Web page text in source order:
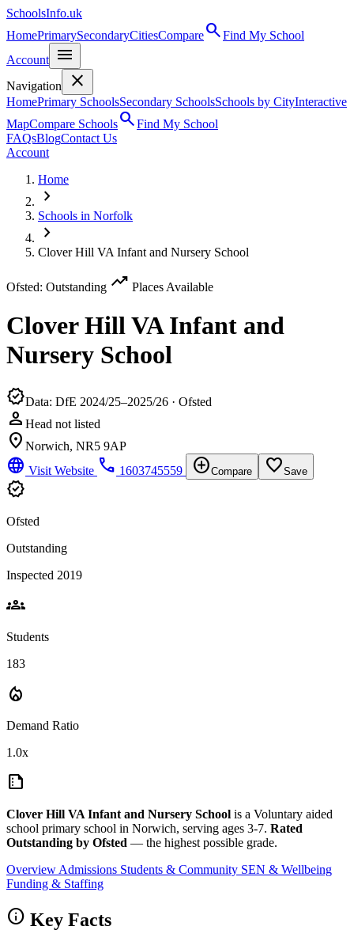
SchoolsInfo.uk
HomePrimarySecondaryCitiesComparesearchFind My School
Account
menu
Navigation close
HomePrimary SchoolsSecondary SchoolsSchools by CityInteractive
MapCompare SchoolssearchFind My School
FAQsBlogContact Us
Account
Home
chevron_right
Schools in Norfolk
chevron_right
Clover Hill VA Infant and Nursery School
Ofsted: Outstanding trending_up Places Available
Clover Hill VA Infant and
Nursery School
verifiedData: DfE 2024/25–2025/26 · Ofsted
person Head not listed
location_on Norwich, NR5 9AP
language Visit Website phone 1603745559 add_circleCompare favorite_borderSave
verified
Ofsted
Outstanding
Inspected 2019
groups
Students
183
local_fire_department
Demand Ratio
1.0x
summarize
Clover Hill VA Infant and Nursery School is a Voluntary aided
school primary school in Norwich, serving ages 3-7. Rated
Outstanding by Ofsted — the highest possible grade.
Overview Admissions Students & Community SEN & Wellbeing
Funding & Staffing
info Key Facts